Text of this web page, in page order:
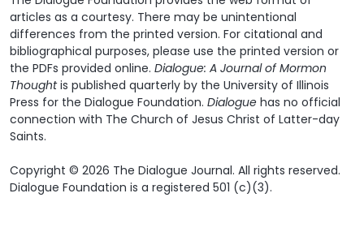
articles as a courtesy. There may be unintentional
differences from the printed version. For citational and
bibliographical purposes, please use the printed version or
the PDFs provided online. Dialogue: A Journal of Mormon
Thoughtis published quarterly by the University of Illinois
Press for the Dialogue Foundation. Dialogue has no official
connection with The Church of Jesus Christ of Latter-day
Saints.
Copyright © 2026 The Dialogue Journal. All rights reserved.
Dialogue Foundation is a registered 501 (c)(3).